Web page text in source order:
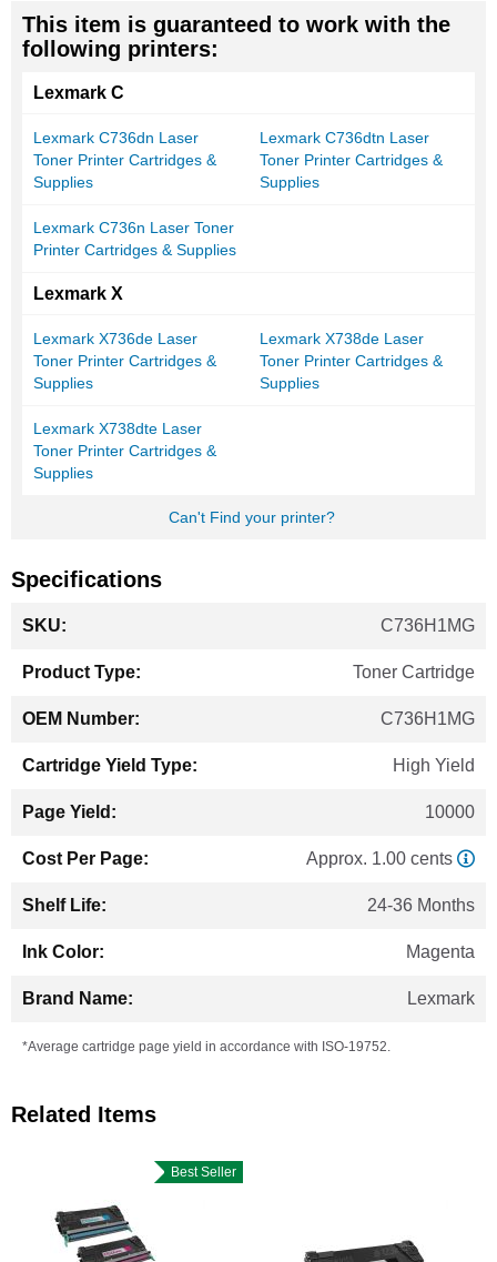
This item is guaranteed to work with the
following printers:
Lexmark C
Lexmark C736dn Laser
Toner Printer Cartridges &
Supplies
Lexmark C736dtn Laser
Toner Printer Cartridges &
Supplies
Lexmark C736n Laser Toner
Printer Cartridges & Supplies
Lexmark X
Lexmark X736de Laser
Toner Printer Cartridges &
Supplies
Lexmark X738de Laser
Toner Printer Cartridges &
Supplies
Lexmark X738dte Laser
Toner Printer Cartridges &
Supplies
Can't Find your printer?
Specifications
Information
C736H1MG
Toner Cartridge
C736H1MG
High Yield
10000
Approx. 1.00 cents
24-36 Months
Magenta
Lexmark
*Average cartridge page yield in accordance with ISO-19752.
Related Items
Best Seller